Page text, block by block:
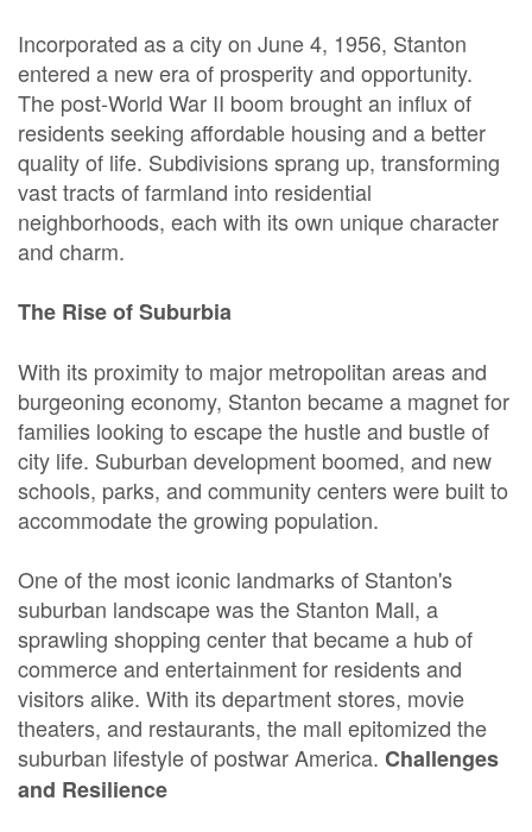
Incorporated as a city on June 4, 1956, Stanton
entered a new era of prosperity and opportunity.
The post-World War II boom brought an influx of
residents seeking affordable housing and a better
quality of life. Subdivisions sprang up, transforming
vast tracts of farmland into residential
neighborhoods, each with its own unique character
and charm.
The Rise of Suburbia
With its proximity to major metropolitan areas and
burgeoning economy, Stanton became a magnet for
families looking to escape the hustle and bustle of
city life. Suburban development boomed, and new
schools, parks, and community centers were built to
accommodate the growing population.
One of the most iconic landmarks of Stanton's
suburban landscape was the Stanton Mall, a
sprawling shopping center that became a hub of
commerce and entertainment for residents and
visitors alike. With its department stores, movie
theaters, and restaurants, the mall epitomized the
suburban lifestyle of postwar America. Challenges
and Resilience